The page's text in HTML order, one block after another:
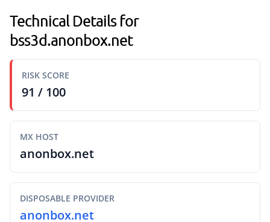
Technical Details for
bss3d.anonbox.net
RISK SCORE
91 / 100
MX HOST
anonbox.net
DISPOSABLE PROVIDER
anonbox.net